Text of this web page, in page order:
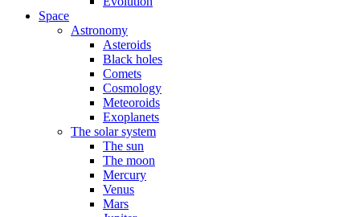
Space
Astronomy
Asteroids
Black holes
Comets
Cosmology
Meteoroids
Exoplanets
The solar system
The sun
The moon
Mercury
Venus
Mars